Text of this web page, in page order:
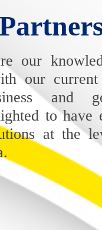
our
our
and
to have
at the